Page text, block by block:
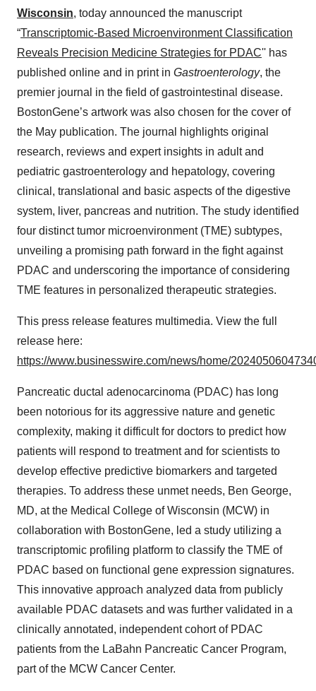
Wisconsin, today announced the manuscript
“Transcriptomic-Based Microenvironment Classification
Reveals Precision Medicine Strategies for PDAC'' has
published online and in print in Gastroenterology, the
premier journal in the field of gastrointestinal disease.
BostonGene’s artwork was also chosen for the cover of
the May publication. The journal highlights original
research, reviews and expert insights in adult and
pediatric gastroenterology and hepatology, covering
clinical, translational and basic aspects of the digestive
system, liver, pancreas and nutrition. The study identified
four distinct tumor microenvironment (TME) subtypes,
unveiling a promising path forward in the fight against
PDAC and underscoring the importance of considering
TME features in personalized therapeutic strategies.
This press release features multimedia. View the full
release here:
https://www.businesswire.com/news/home/
Pancreatic ductal adenocarcinoma (PDAC) has long
been notorious for its aggressive nature and genetic
complexity, making it difficult for doctors to predict how
patients will respond to treatment and for scientists to
develop effective predictive biomarkers and targeted
therapies. To address these unmet needs, Ben George,
MD, at the Medical College of Wisconsin (MCW) in
collaboration with BostonGene, led a study utilizing a
transcriptomic profiling platform to classify the TME of
PDAC based on functional gene expression signatures.
This innovative approach analyzed data from publicly
available PDAC datasets and was further validated in a
clinically annotated, independent cohort of PDAC
patients from the LaBahn Pancreatic Cancer Program,
part of the MCW Cancer Center.